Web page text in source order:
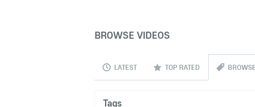
BROWSE VIDEOS
LATEST TOP RATED
Tags